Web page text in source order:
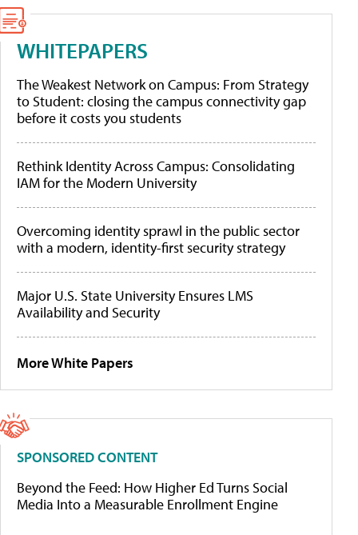
WHITEPAPERS
The Weakest Network on Campus: From Strategy
to Student: closing the campus connectivity gap
before it costs you students
Rethink Identity Across Campus: Consolidating
IAM for the Modern University
Overcoming identity sprawl in the public sector
with a modern, identity-first security strategy
Major U.S. State University Ensures LMS
Availability and Security
More White Papers
SPONSORED CONTENT
Beyond the Feed: How Higher Ed Turns Social
Media Into a Measurable Enrollment Engine